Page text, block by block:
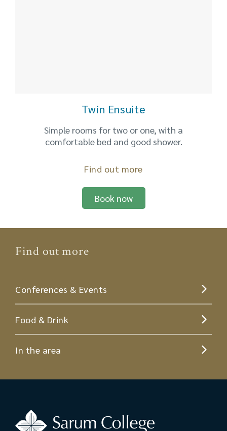
Twin Ensuite
Simple rooms for two or one, with a
comfortable bed and good shower.
Find out more
Book now
Find out more
Conferences & Events
Food & Drink
In the area